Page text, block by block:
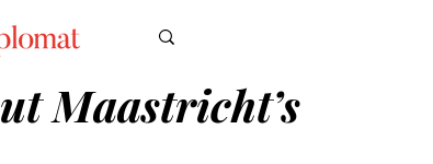
SCIENCE PODCAST
Maastricht’s